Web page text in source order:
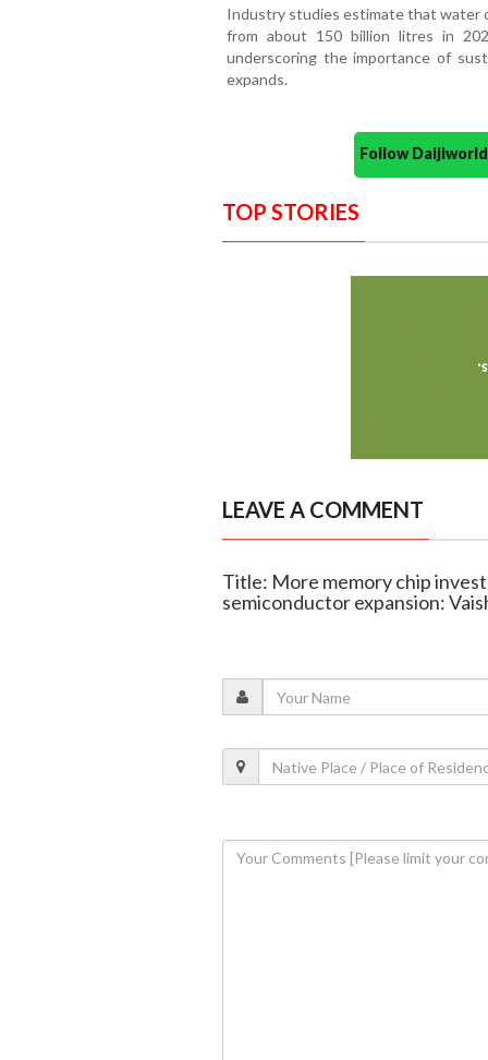
Industry studies estimate that water
from about 150 billion litres in
underscoring the importance of
expands.
Follow
TOP STORIES
LEAVE A COMMENT
Title: More memory chip
semiconductor expansion: